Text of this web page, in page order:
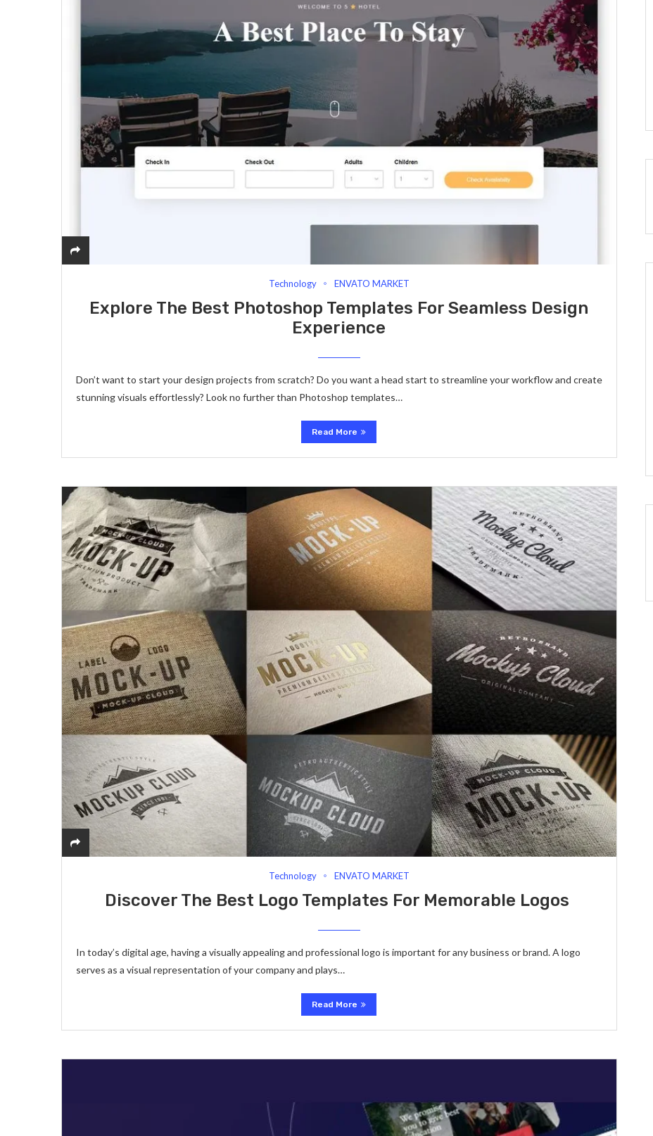
Technology ENVATO MARKET
Explore The Best Photoshop Templates For Seamless Design
Experience
Don’t want to start your design projects from scratch? Do you want a head start to streamline your workflow and create
stunning visuals effortlessly? Look no further than Photoshop templates…
Read More
Technology ENVATO MARKET
Discover The Best Logo Templates For Memorable Logos
In today’s digital age, having a visually appealing and professional logo is important for any business or brand. A logo
serves as a visual representation of your company and plays…
Read More